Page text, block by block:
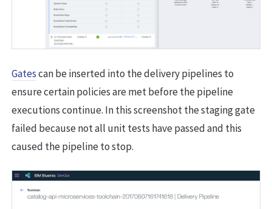
Gatescan be inserted into the delivery pipelines to
ensure certain policies are met before the pipeline
executions continue. In this screenshot the staging gate
failed because not all unit tests have passed and this
caused the pipeline to stop.